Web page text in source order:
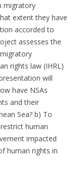
migratory
extent they have
accorded to
assesses the
rights law (IHRL)
will
have NSAs
and their
Sea? b) To
human
impacted
human rights in